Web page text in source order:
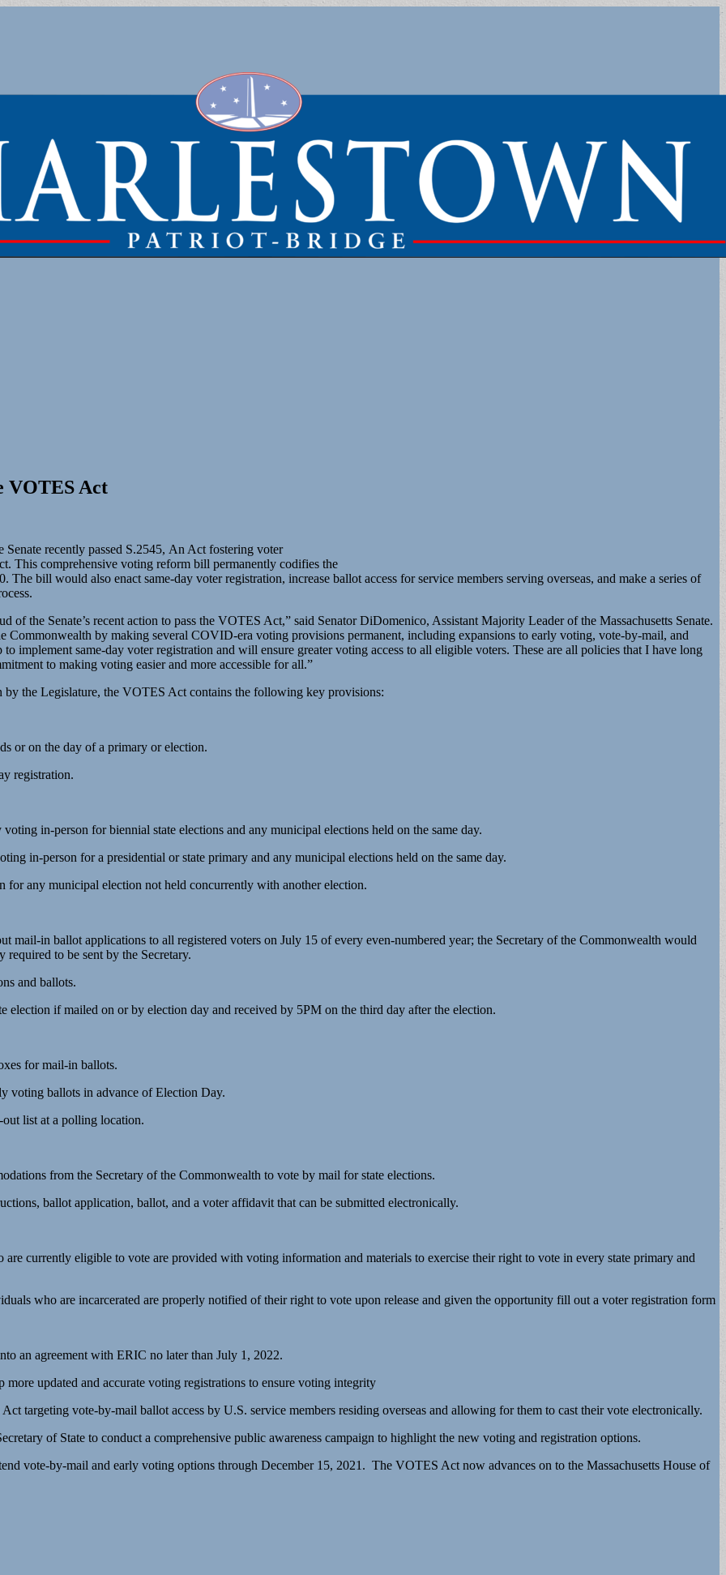
VOTES Act
Senate recently passed S.2545, An Act fostering voter
This comprehensive voting reform bill permanently codifies the
bill would also enact same-day voter registration, increase ballot access for service members serving overseas, and make a series of
the Senate’s recent action to pass the VOTES Act,” said Senator DiDomenico, Assistant Majority Leader of the Massachusetts Senate.
Commonwealth by making several COVID-era voting provisions permanent, including expansions to early voting, vote-by-mail, and
implement same-day voter registration and will ensure greater voting access to all eligible voters. These are all policies that I have long
to making voting easier and more accessible for all.”
the Legislature, the VOTES Act contains the following key provisions:
or on the day of a primary or election.
registration.
in-person for biennial state elections and any municipal elections held on the same day.
in-person for a presidential or state primary and any municipal elections held on the same day.
any municipal election not held concurrently with another election.
mail-in ballot applications to all registered voters on July 15 of every even-numbered year; the Secretary of the Commonwealth would
to be sent by the Secretary.
and ballots.
if mailed on or by election day and received by 5PM on the third day after the election.
for mail-in ballots.
voting ballots in advance of Election Day.
list at a polling location.
from the Secretary of the Commonwealth to vote by mail for state elections.
ballot application, ballot, and a voter affidavit that can be submitted electronically.
currently eligible to vote are provided with voting information and materials to exercise their right to vote in every state primary and
who are incarcerated are properly notified of their right to vote upon release and given the opportunity fill out a voter registration form
an agreement with ERIC no later than July 1, 2022.
updated and accurate voting registrations to ensure voting integrity
targeting vote-by-mail ballot access by U.S. service members residing overseas and allowing for them to cast their vote electronically.
of State to conduct a comprehensive public awareness campaign to highlight the new voting and registration options.
vote-by-mail and early voting options through December 15, 2021. The VOTES Act now advances on to the Massachusetts House of